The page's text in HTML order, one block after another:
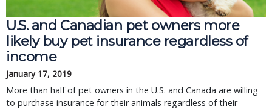
U.S. and Canadian pet owners more
likely buy pet insurance regardless of
income
January 17, 2019
More than half of pet owners in the U.S. and Canada are willing
to purchase insurance for their animals regardless of their